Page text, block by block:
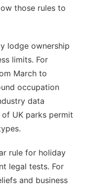
those rules to
lodge ownership
limits. For
March to
occupation
data
UK parks permit
rule for holiday
legal tests. For
and business